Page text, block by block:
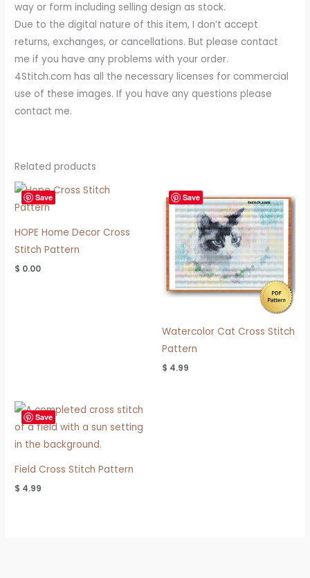
way or form including selling design as stock.
Due to the digital nature of this item, I don’t accept
returns, exchanges, or cancellations. But please contact
me if you have any problems with your order.
4Stitch.com has all the necessary licenses for commercial
use of these images. If you have any questions please
contact me.
Related products
Save
HOPE Home Decor Cross
Stitch Pattern
$ 0.00
Save
Watercolor Cat Cross Stitch
Pattern
$ 4.99
Save
Field Cross Stitch Pattern
$ 4.99